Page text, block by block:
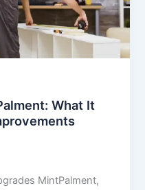
What It
MintPalment,